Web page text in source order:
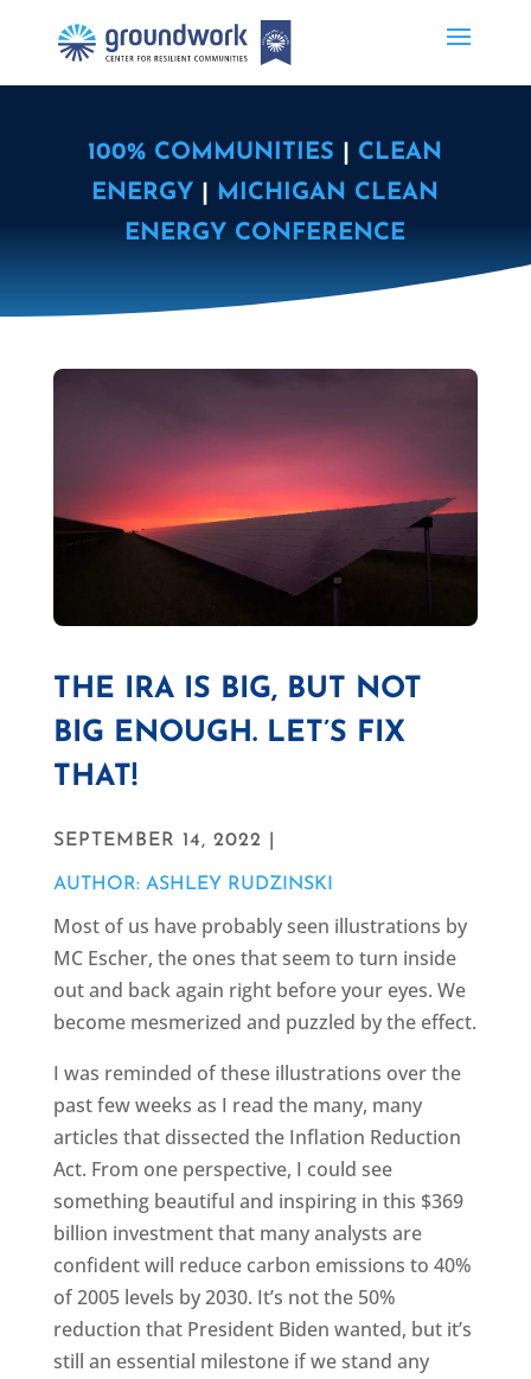
100% COMMUNITIES
CLEAN
ENERGY
MICHIGAN CLEAN
ENERGY CONFERENCE
THE IRA IS BIG, BUT NOT
BIG ENOUGH. LET’S FIX
THAT!
SEPTEMBER 14, 2022 |
AUTHOR: ASHLEY RUDZINSKI
Most of us have probably seen illustrations by
MC Escher, the ones that seem to turn inside
out and back again right before your eyes. We
become mesmerized and puzzled by the effect.
I was reminded of these illustrations over the
past few weeks as I read the many, many
articles that dissected the Inflation Reduction
Act. From one perspective, I could see
something beautiful and inspiring in this $369
billion investment that many analysts are
confident will reduce carbon emissions to 40%
of 2005 levels by 2030. It’s not the 50%
reduction that President Biden wanted, but it’s
still an essential milestone if we stand any